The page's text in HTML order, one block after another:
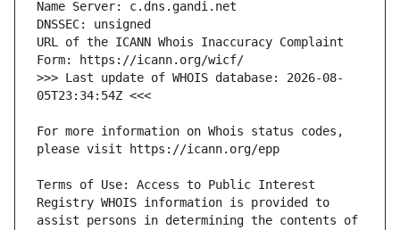
URL of the ICANN Whois Inaccuracy Complaint
>>> Last update of WHOIS database: 2026-08-
For more information on Whois status codes,
Terms of Use: Access to Public Interest
Registry WHOIS information is provided to
assist persons in determining the contents of